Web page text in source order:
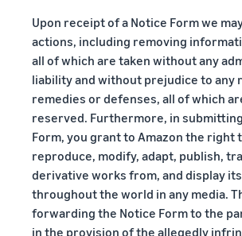
Upon receipt of a Notice Form we
actions, including removing
all of which are taken without any
liability and without prejudice to any
remedies or defenses, all of which
reserved. Furthermore, in
Form, you grant to Amazon the right
reproduce, modify, adapt, publish,
derivative works from, and display
throughout the world in any media.
forwarding the Notice Form to the
in the provision of the allegedly